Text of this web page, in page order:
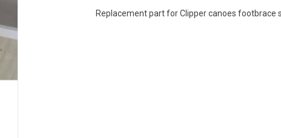
Replacement part for Clipper canoes footbrace